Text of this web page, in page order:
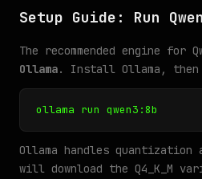
Setup Guide: Run
The recommended engine for
Ollama. Install Ollama, then
ollama run qwen3:8b
Ollama handles
will download the Q4_K_M